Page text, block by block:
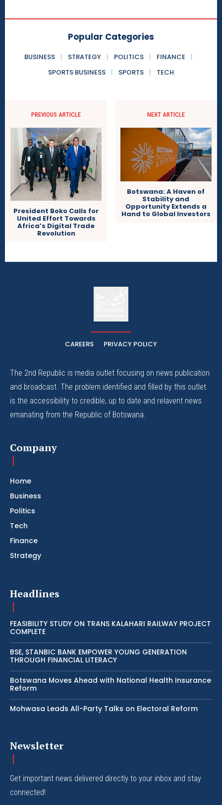
Popular Categories
BUSINESS STRATEGY POLITICS
FINANCE
SPORTS BUSINESS
SPORTS TECH
PREVIOUS ARTICLE
President Boko Calls for
United Effort Towards
Africa’s Digital Trade
Revolution
NEXT ARTICLE
Botswana: A Haven of
Stability and
Opportunity Extends a
Hand to Global Investors
CAREERS PRIVACY POLICY
The 2nd Republic is media outlet focusing on news publication
and broadcast. The problem identified and filled by this outlet
is the accessibility to credible, up to date and relavent news
emanating from the Republic of Botswana.
Company
Home
Business
Politics
Tech
Finance
Strategy
Headlines
FEASIBILITY STUDY ON TRANS KALAHARI RAILWAY PROJECT
COMPLETE
BSE, STANBIC BANK EMPOWER YOUNG GENERATION
THROUGH FINANCIAL LITERACY
Botswana Moves Ahead with National Health Insurance
Reform
Mohwasa Leads All-Party Talks on Electoral Reform
Newsletter
Get important news delivered directly to your inbox and stay
connected!